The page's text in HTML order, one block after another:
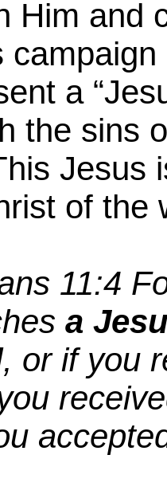
Him and
a
the sins
Jesus
of the
11:4
a
, or if you